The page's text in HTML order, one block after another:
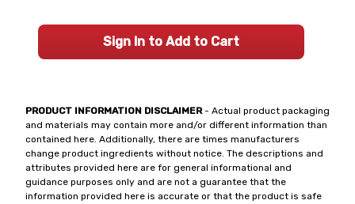
PRODUCT INFORMATION DISCLAIMER- Actual product packaging
and materials may contain more and/or different information than
contained here. Additionally, there are times manufacturers
change product ingredients without notice. The descriptions and
attributes provided here are for general informational and
guidance purposes only and are not a guarantee that the
information provided here is accurate or that the product is safe
Sign In to Add to Cart